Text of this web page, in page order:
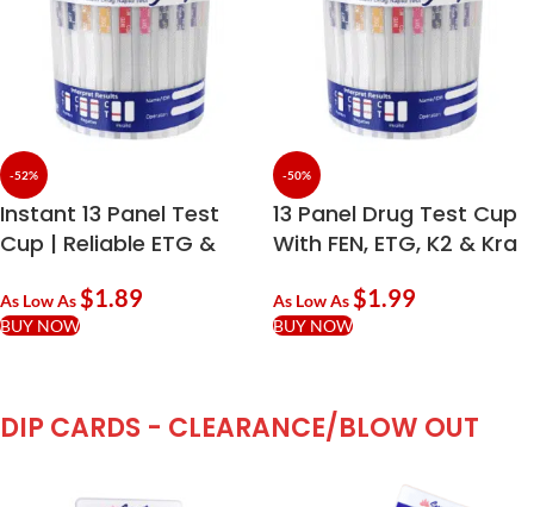
-52%
Instant 13 Panel Test
Cup | Reliable ETG &
As Low As$1.89
BUY NOW
-50%
13 Panel Drug Test Cup
With FEN, ETG, K2 & Kra
As Low As$1.99
BUY NOW
DIP CARDS - CLEARANCE/BLOW OUT